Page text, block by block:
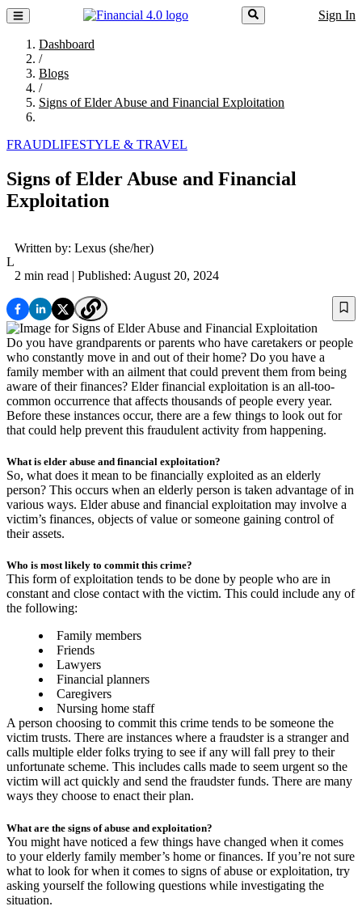
Sign In
Dashboard
/
Blogs
/
Signs of Elder Abuse and Financial Exploitation
FRAUDLIFESTYLE & TRAVEL
Signs of Elder Abuse and Financial
Exploitation
L
Written by: Lexus (she/her)
2 min read | Published: August 20, 2024
Do you have grandparents or parents who have caretakers or people
who constantly move in and out of their home? Do you have a
family member with an ailment that could prevent them from being
aware of their finances? Elder financial exploitation is an all-too-
common occurrence that affects thousands of people every year.
Before these instances occur, there are a few things to look out for
that could help prevent this fraudulent activity from happening.
What is elder abuse and financial exploitation?
So, what does it mean to be financially exploited as an elderly
person? This occurs when an elderly person is taken advantage of in
various ways. Elder abuse and financial exploitation may involve a
victim’s finances, objects of value or someone gaining control of
their assets.
Who is most likely to commit this crime?
This form of exploitation tends to be done by people who are in
constant and close contact with the victim. This could include any of
the following:
Family members
Friends
Lawyers
Financial planners
Caregivers
Nursing home staff
A person choosing to commit this crime tends to be someone the
victim trusts. There are instances where a fraudster is a stranger and
calls multiple elder folks trying to see if any will fall prey to their
unfortunate scheme. This includes calls made to seem urgent so the
victim will act quickly and send the fraudster funds. There are many
ways they choose to enact their plan.
What are the signs of abuse and exploitation?
You might have noticed a few things have changed when it comes
to your elderly family member’s home or finances. If you’re not sure
what to look for when it comes to signs of abuse or exploitation, try
asking yourself the following questions while investigating the
situation.